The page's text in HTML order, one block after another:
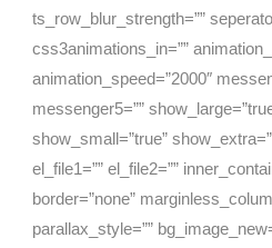
ts_row_blur_strength=””
css3animations_in=””
animation_speed=”2000″
messenger5=””
show_small=”true”
el_file1=”” el_file2=””
border=”none”
parallax_style=””